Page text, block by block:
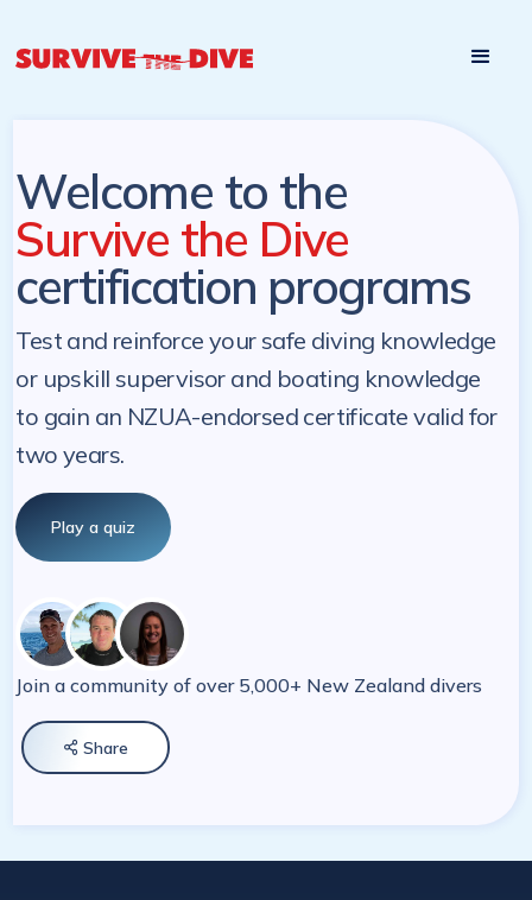
Welcome to the
Survive the Dive
certification programs
Test and reinforce your safe diving knowledge
or upskill supervisor and boating knowledge
to gain an NZUA-endorsed certificate valid for
two years.
Play a quiz
Join a community of over 5,000+ New Zealand divers
 Share
later date!
later. NZ Underwater will send you a reminder.